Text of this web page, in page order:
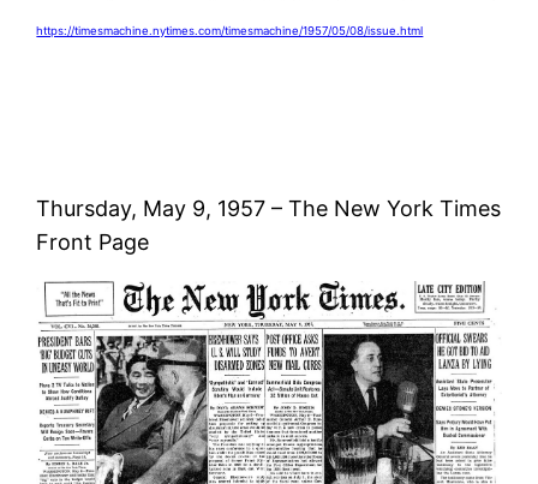
https://timesmachine.nytimes.com/timesmachine/1957/05/08/issue.html
Thursday, May 9, 1957 – The New York Times
Front Page